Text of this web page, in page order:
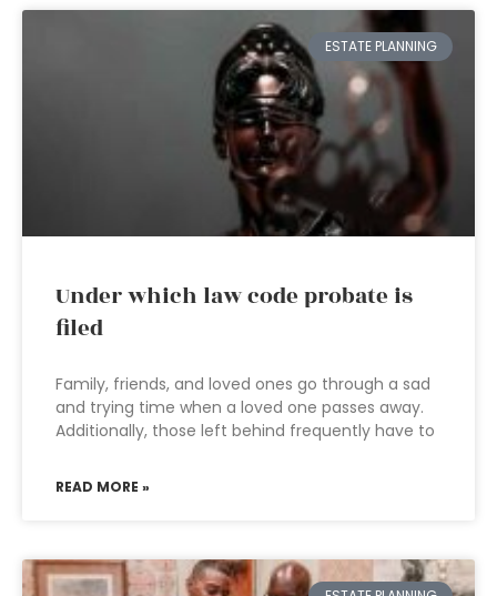
ESTATE PLANNING
Under which law code probate is
filed
Family, friends, and loved ones go through a sad
and trying time when a loved one passes away.
Additionally, those left behind frequently have to
READ MORE »